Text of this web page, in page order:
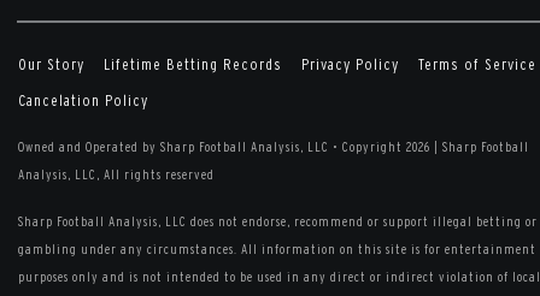
Our Story Lifetime Betting Records Privacy Policy
Terms of Service
Cancelation Policy
Owned and Operated by Sharp Football Analysis, LLC • Copyright 2026 | Sharp Football
Analysis, LLC, All rights reserved
Sharp Football Analysis, LLC does not endorse, recommend or support illegal betting or
gambling under any circumstances. All information on this site is for entertainment
purposes only and is not intended to be used in any direct or indirect violation of